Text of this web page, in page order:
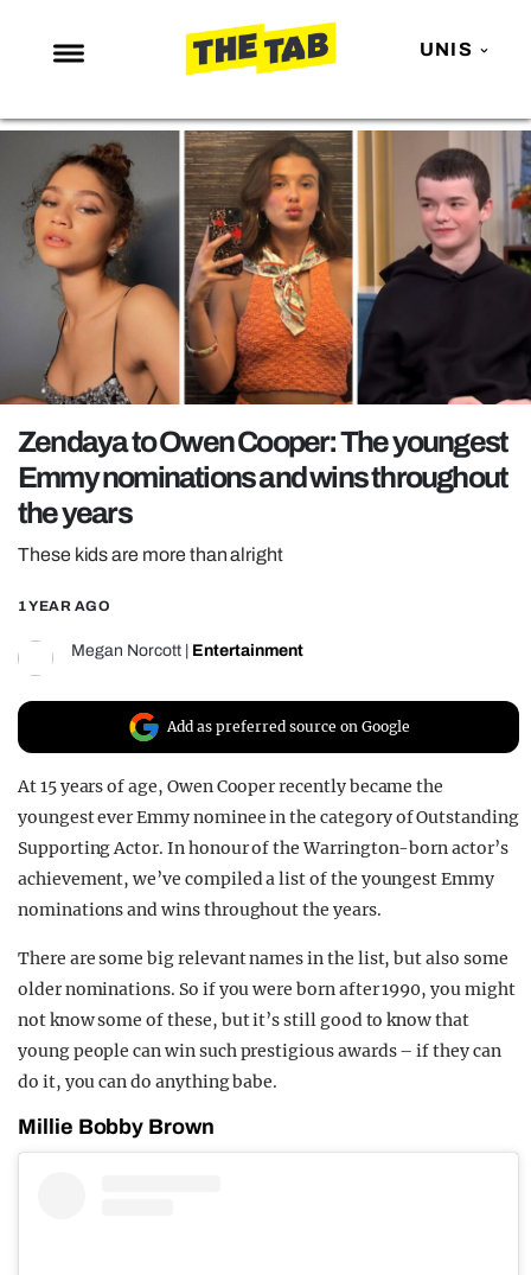
UNIS
NEWS
ENTERTAINMENT
MAFS
LOVE ISLAND
NETFLIX
TRENDS
GAMING
POLITICS
OPINION
GUIDES
REALITY SHRINE
FILM SHRINE
UNIVERSITIES
Zendaya to Owen Cooper: The youngest
Emmy nominations and wins throughout
the years
These kids are more than alright
1 YEAR AGO
Megan Norcott Entertainment
Add as preferred source on Google
At 15 years of age, Owen Cooper recently became the
youngest ever Emmy nominee in the category of Outstanding
Supporting Actor. In honour of the Warrington-born actor’s
achievement, we’ve compiled a list of the youngest Emmy
nominations and wins throughout the years.
There are some big relevant names in the list, but also some
older nominations. So if you were born after 1990, you might
not know some of these, but it’s still good to know that
young people can win such prestigious awards – if they can
do it, you can do anything babe.
Millie Bobby Brown